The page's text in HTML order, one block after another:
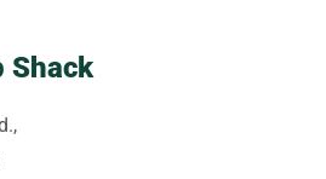
Shack